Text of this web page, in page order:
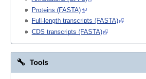
Proteins (FASTA)
Full-length transcripts (FASTA)
CDS transcripts (FASTA)
Tools